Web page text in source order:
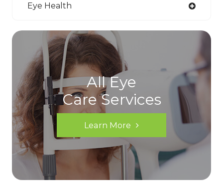
Eye Health
All Eye
Care Services
Learn More